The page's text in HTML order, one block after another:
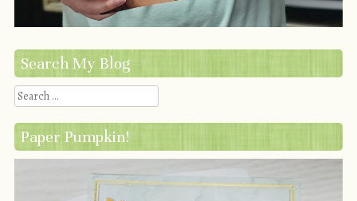
Search My Blog
Search
Paper Pumpkin!